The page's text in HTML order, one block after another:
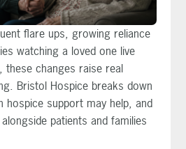
flare ups, growing reliance
watching a loved one live
these changes raise real
Bristol Hospice breaks down
hospice support may help, and
patients and families